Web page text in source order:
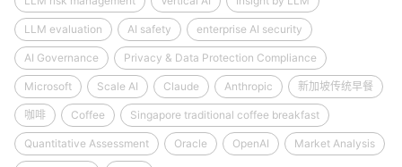
LLM evaluation AI safety enterprise AI security
AI Governance Privacy & Data Protection Compliance
Microsoft Scale AI Claude Anthropic 新加坡传统早餐
咖啡 Coffee Singapore traditional coffee breakfast
Quantitative Assessment Oracle OpenAI Market Analysis